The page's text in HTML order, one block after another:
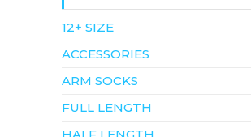
12+ SIZE
ACCESSORIES
ARM SOCKS
FULL LENGTH